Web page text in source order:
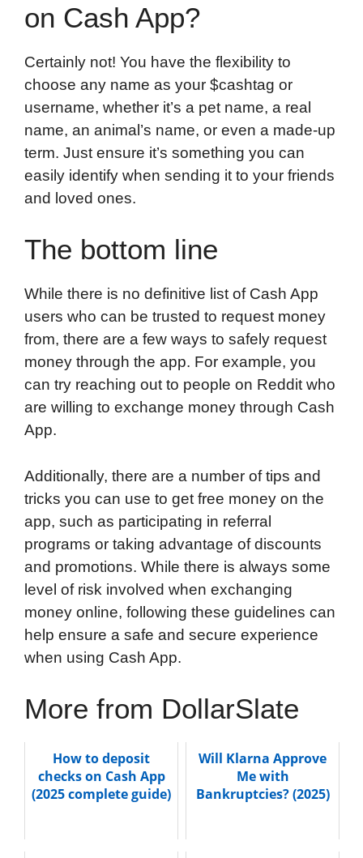
on Cash App?
Certainly not! You have the flexibility to
choose any name as your $cashtag or
username, whether it’s a pet name, a real
name, an animal’s name, or even a made-up
term. Just ensure it’s something you can
easily identify when sending it to your friends
and loved ones.
The bottom line
While there is no definitive list of Cash App
users who can be trusted to request money
from, there are a few ways to safely request
money through the app. For example, you
can try reaching out to people on Reddit who
are willing to exchange money through Cash
App.
Additionally, there are a number of tips and
tricks you can use to get free money on the
app, such as participating in referral
programs or taking advantage of discounts
and promotions. While there is always some
level of risk involved when exchanging
money online, following these guidelines can
help ensure a safe and secure experience
when using Cash App.
More from DollarSlate
How to deposit
checks on Cash App
(2025 complete guide)
Will Klarna Approve
Me with
Bankruptcies? (2025)